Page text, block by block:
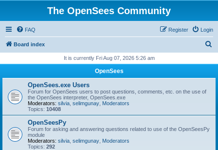
The OpenSees Community
FAQ Login
Register
Board index
r
It is currently Fri Aug 07, 2026 5:26 am
OpenSees
OpenSees.exe Users
Forum for OpenSees users to post questions, comments, etc. on the use of
the OpenSees interpreter, OpenSees.exe
Moderators: silvia selimgunay Moderators
Topics: 10408
OpenSeesPy
Forum for asking and answering questions related to use of the OpenSeesPy
module
Moderators: silvia selimgunay Moderators
Topics: 292